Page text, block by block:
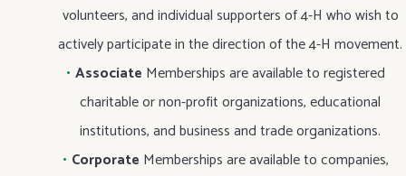
volunteers, and individual supporters of 4-H who wish to
actively participate in the direction of the 4-H movement.
Associate Memberships are available to registered
charitable or non-profit organizations, educational
institutions, and business and trade organizations.
Corporate Memberships are available to companies,